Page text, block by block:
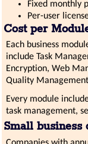
Fixed monthly
Per-user
Cost per
Each business
include Task
Encryption, Web
Quality
Every module
task management,
Small business